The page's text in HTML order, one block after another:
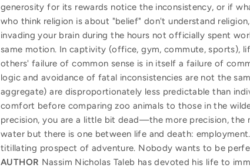
generosity for its rewards notice the inconsistency, or if
who think religion is about "belief" don't understand
invading your brain during the hours not officially spent
same motion. In captivity (office, gym, commute, sports),
others' failure of common sense is in itself a failure of
logic and avoidance of fatal inconsistencies are not the
aggregate) are disproportionately less predictable than
comfort before comparing zoo animals to those in the
precision, you are a little bit dead—the more precision, the
water but there is one between life and death:
titillating prospect of adventure. Nobody wants to be
AUTHOR Nassim Nicholas Taleb has devoted his life to